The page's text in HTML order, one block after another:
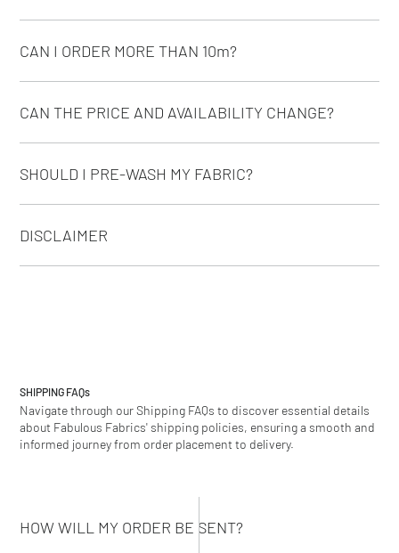
CAN I ORDER MORE THAN 10m?
CAN THE PRICE AND AVAILABILITY CHANGE?
SHOULD I PRE-WASH MY FABRIC?
DISCLAIMER
SHIPPING FAQs
Navigate through our Shipping FAQs to discover essential details
about Fabulous Fabrics' shipping policies, ensuring a smooth and
informed journey from order placement to delivery.
HOW WILL MY ORDER BE SENT?